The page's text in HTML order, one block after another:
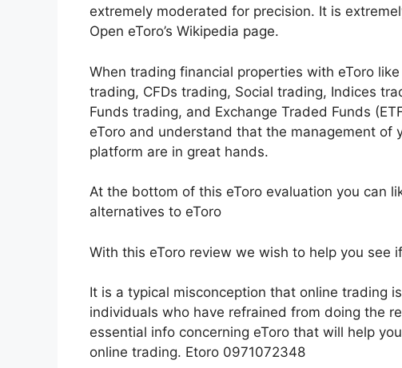
extremely moderated for precision. It is
Open eToro’s Wikipedia page.
When trading financial properties with eToro
trading, CFDs trading, Social trading, Indices
Funds trading, and Exchange Traded Funds
eToro and understand that the management of
platform are in great hands.
At the bottom of this eToro evaluation you can
alternatives to eToro
With this eToro review we wish to help you see
It is a typical misconception that online trading
individuals who have refrained from doing the
essential info concerning eToro that will help
online trading. Etoro 0971072348